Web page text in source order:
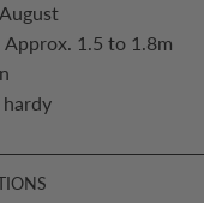
1.5 to 1.8m
hardy